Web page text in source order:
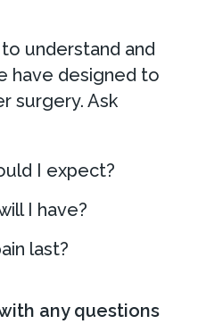
understand and
have designed to
surgery. Ask
I expect?
I have?
last?
any questions